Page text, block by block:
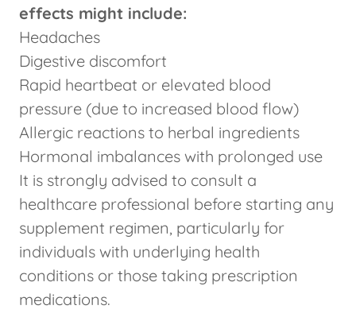
effects might include:
Headaches
Digestive discomfort
Rapid heartbeat or elevated blood
pressure (due to increased blood flow)
Allergic reactions to herbal ingredients
Hormonal imbalances with prolonged use
It is strongly advised to consult a
healthcare professional before starting any
supplement regimen, particularly for
individuals with underlying health
conditions or those taking prescription
medications.